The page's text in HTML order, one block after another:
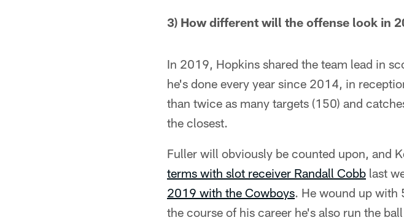
3) How different will the offense look in
In 2019, Hopkins shared the team lead in
he's done every year since 2014, in
than twice as many targets (150) and
the closest.
Fuller will obviously be counted upon, and
terms with slot receiver Randall Cobb last
2019 with the Cowboys. He wound up with
the course of his career he's also run the